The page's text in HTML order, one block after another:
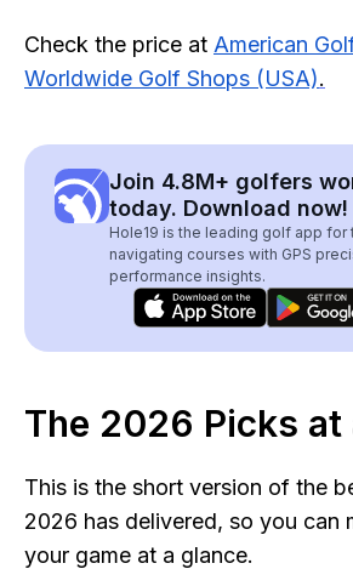
Check the price at American
Worldwide Golf Shops (USA).
Join 4.8M+ golfers
today. Download now!
Hole19 is the leading golf app for
navigating courses with GPS
performance insights.
The 2026 Picks at
This is the short version of the
2026 has delivered, so you can
your game at a glance.